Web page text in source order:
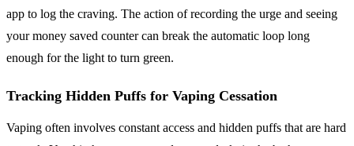
app to log the craving. The action of recording the urge and seeing
your money saved counter can break the automatic loop long
enough for the light to turn green.
Tracking Hidden Puffs for Vaping Cessation
Vaping often involves constant access and hidden puffs that are hard